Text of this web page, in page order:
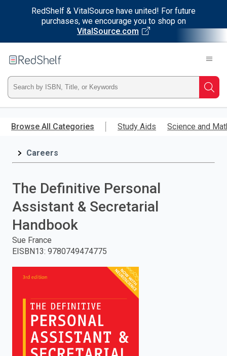
RedShelf & VitalSource have united! For future
purchases, we encourage you to shop on
VitalSource.com
main
RedShelf
Type
ISBN,
Title,
press
enter
to
Browse All Categories Study Aids Science and
Careers
The Definitive Personal
Assistant & Secretarial
Handbook
Sue France
EISBN13: 9780749474775